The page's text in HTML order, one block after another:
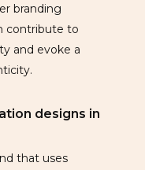
branding
contribute to
and evoke a
designs in
that uses